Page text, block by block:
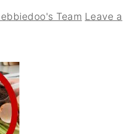
Team Leave a